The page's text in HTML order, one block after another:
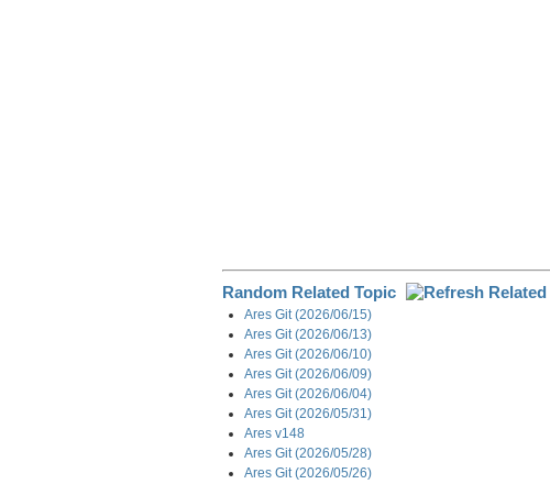
Random Related Topic
Ares Git (2026/06/15)
Ares Git (2026/06/13)
Ares Git (2026/06/10)
Ares Git (2026/06/09)
Ares Git (2026/06/04)
Ares Git (2026/05/31)
Ares v148
Ares Git (2026/05/28)
Ares Git (2026/05/26)